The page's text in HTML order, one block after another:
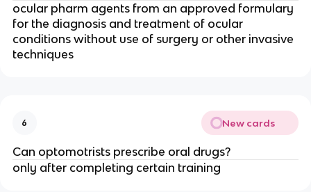
ocular pharm agents from an approved formulary
for the diagnosis and treatment of ocular
conditions without use of surgery or other invasive
techniques
6 New cards
Can optomotrists prescribe oral drugs?
only after completing certain training